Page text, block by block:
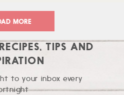
MORE
TIPS AND
to your inbox every